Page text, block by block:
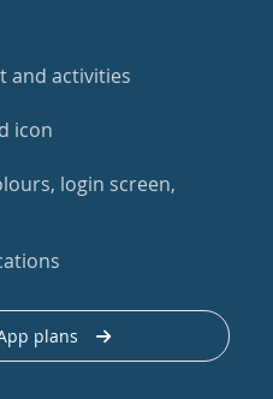
and activities
icon
login screen,
plans